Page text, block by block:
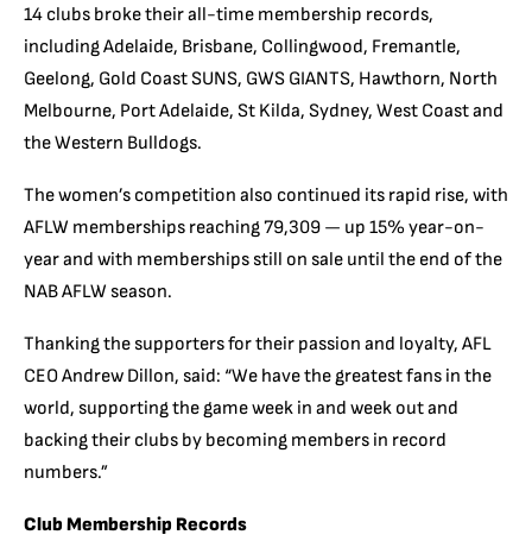
14 clubs broke their all-time membership records,
including Adelaide, Brisbane, Collingwood, Fremantle,
Geelong, Gold Coast SUNS, GWS GIANTS, Hawthorn, North
Melbourne, Port Adelaide, St Kilda, Sydney, West Coast and
the Western Bulldogs.
The women’s competition also continued its rapid rise, with
AFLW memberships reaching 79,309 — up 15% year-on-
year and with memberships still on sale until the end of the
NAB AFLW season.
Thanking the supporters for their passion and loyalty, AFL
CEO Andrew Dillon, said: “We have the greatest fans in the
world, supporting the game week in and week out and
backing their clubs by becoming members in record
numbers.”
Club Membership Records